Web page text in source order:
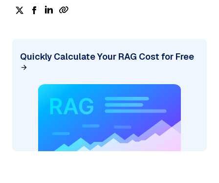
Quickly Calculate Your RAG Cost for Free